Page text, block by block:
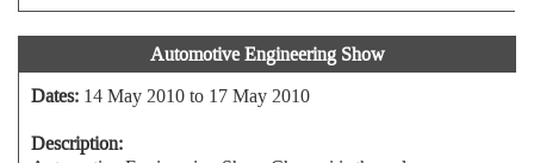
Automotive Engineering Show
Dates: 14 May 2010 to 17 May 2010
Description: